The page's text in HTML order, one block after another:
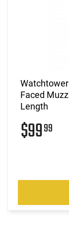
Faced
Length
$9999